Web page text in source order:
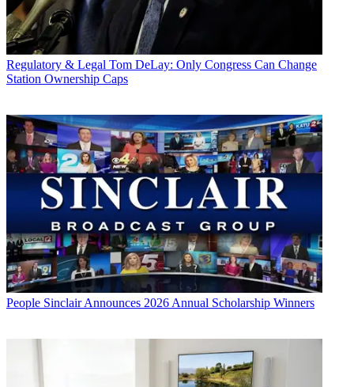
Regulatory & Legal Tom DeLay: Only Congress Can Change
Station Ownership Caps
People Sinclair Announces 2026 Annual Scholarship Winners